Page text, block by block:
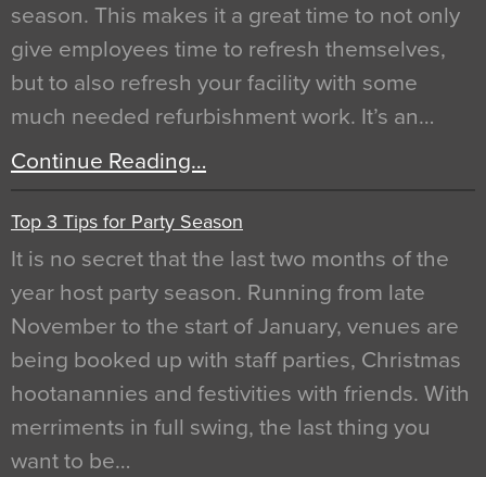
season. This makes it a great time to not only
give employees time to refresh themselves,
but to also refresh your facility with some
much needed refurbishment work. It’s an…
Continue Reading…
Top 3 Tips for Party Season
It is no secret that the last two months of the
year host party season. Running from late
November to the start of January, venues are
being booked up with staff parties, Christmas
hootanannies and festivities with friends. With
merriments in full swing, the last thing you
want to be…